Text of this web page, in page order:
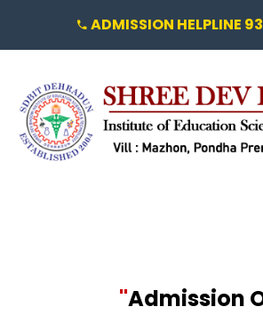
ADMISSION HELPLINE
"Admission